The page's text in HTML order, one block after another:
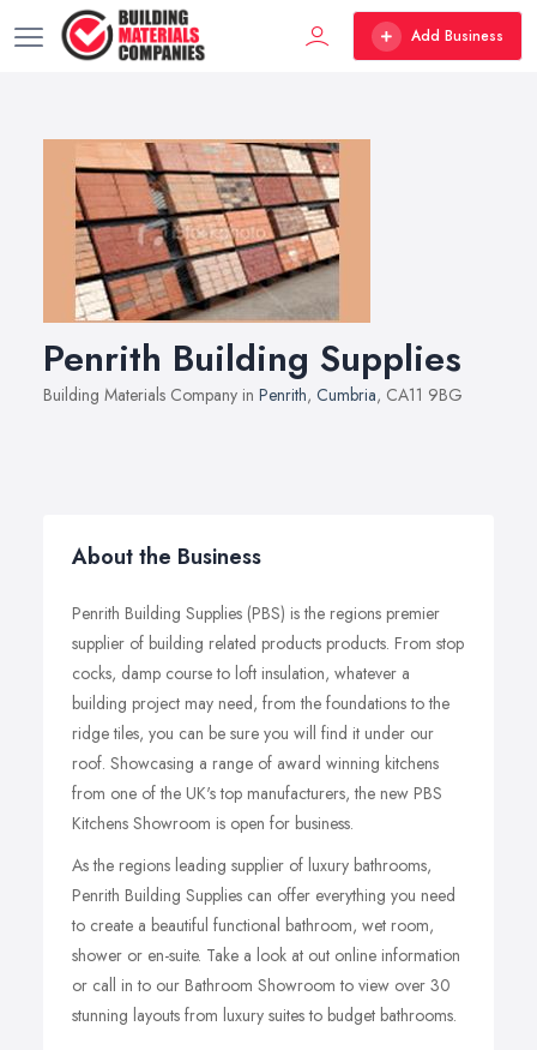
Add Business
Penrith Building Supplies
Building Materials Company in Penrith, Cumbria, CA11 9BG
About the Business
Penrith Building Supplies (PBS) is the regions premier
supplier of building related products products. From stop
cocks, damp course to loft insulation, whatever a
building project may need, from the foundations to the
ridge tiles, you can be sure you will find it under our
roof. Showcasing a range of award winning kitchens
from one of the UK's top manufacturers, the new PBS
Kitchens Showroom is open for business.
As the regions leading supplier of luxury bathrooms,
Penrith Building Supplies can offer everything you need
to create a beautiful functional bathroom, wet room,
shower or en-suite. Take a look at out online information
or call in to our Bathroom Showroom to view over 30
stunning layouts from luxury suites to budget bathrooms.